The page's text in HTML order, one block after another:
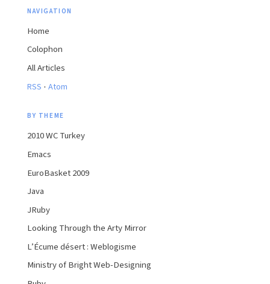
NAVIGATION
Home
Colophon
All Articles
RSS · Atom
BY THEME
2010 WC Turkey
Emacs
EuroBasket 2009
Java
JRuby
Looking Through the Arty Mirror
L’Écume désert : Weblogisme
Ministry of Bright Web-Designing